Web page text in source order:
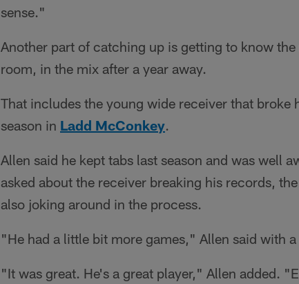
sense."
Another part of catching up is getting to know
room, in the mix after a year away.
That includes the young wide receiver that broke
season in Ladd McConkey.
Allen said he kept tabs last season and was well
asked about the receiver breaking his records,
also joking around in the process.
"He had a little bit more games," Allen said with
"It was great. He's a great player," Allen added.